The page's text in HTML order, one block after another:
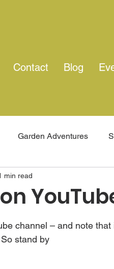
Contact Blog
Garden Adventures
England
min read
channel – and note
stand by